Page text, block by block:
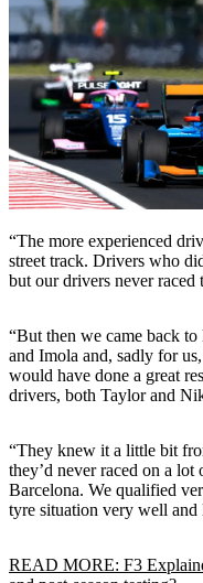
“The more experienced
street track. Drivers who
but our drivers never raced
“But then we came back
and Imola and, sadly for
would have done a great
drivers, both Taylor and
“They knew it a little bit
they’d never raced on a
Barcelona. We qualified
tyre situation very well and
READ MORE: F3